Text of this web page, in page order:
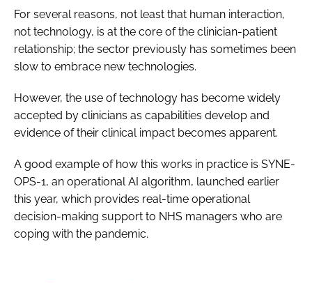
For several reasons, not least that human interaction,
not technology, is at the core of the clinician-patient
relationship; the sector previously has sometimes been
slow to embrace new technologies.
However, the use of technology has become widely
accepted by clinicians as capabilities develop and
evidence of their clinical impact becomes apparent.
A good example of how this works in practice is SYNE-
OPS-1, an operational AI algorithm, launched earlier
this year, which provides real-time operational
decision-making support to NHS managers who are
coping with the pandemic.